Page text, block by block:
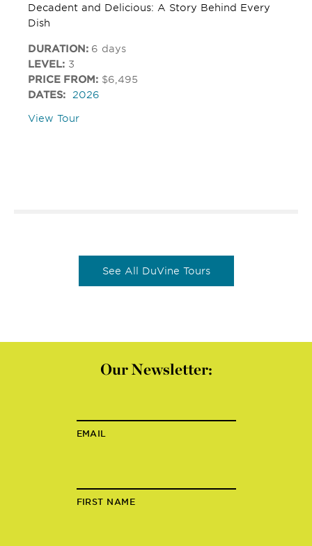
Decadent and Delicious: A Story Behind Every
Dish
DURATION: 6 days
LEVEL: 3
PRICE FROM: $6,495
DATES:
2026
View Tour
See All DuVine Tours
Our Newsletter:
EMAIL
FIRST NAME